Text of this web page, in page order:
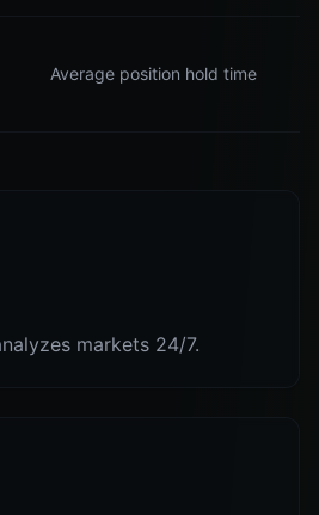
Average position hold time
markets 24/7.